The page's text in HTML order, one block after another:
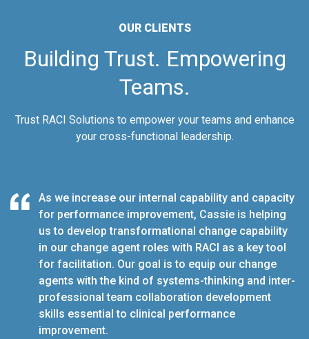
OUR CLIENTS
Building Trust. Empowering
Teams.
Trust RACI Solutions to empower your teams and enhance
your cross-functional leadership.
As we increase our internal capability and capacity
for performance improvement, Cassie is helping
us to develop transformational change capability
in our change agent roles with RACI as a key tool
for facilitation. Our goal is to equip our change
agents with the kind of systems-thinking and inter-
professional team collaboration development
skills essential to clinical performance
improvement.